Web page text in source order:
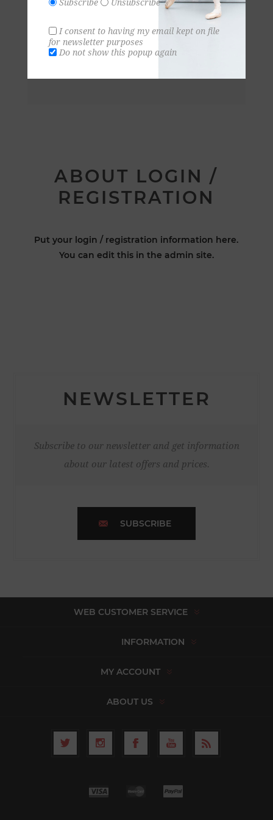
ABOUT LOGIN /
REGISTRATION
Put your login / registration information here.
You can edit this in the admin site.
NEWSLETTER
Subscribe to our newsletter and get information
about our latest offers and prices.
SUBSCRIBE
WEB CUSTOMER SERVICE
INFORMATION
MY ACCOUNT
ABOUT US
Subscribe Unsubscribe
I consent to having my email kept on file
for newsletter purposes
Do not show this popup again